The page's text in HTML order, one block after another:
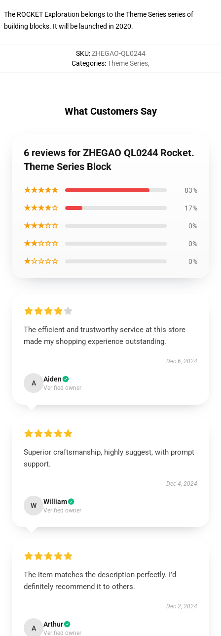
The ROCKET Exploration belongs to the Theme Series series of
building blocks. It will be launched in 2020.
SKU:ZHEGAO-QL0244
Categories:Theme Series,
What Customers Say
6 reviews for ZHEGAO QL0244 Rocket.
Theme Series Block
★★★★★ 83%
★★★★☆ 17%
★★★☆☆ 0%
★★☆☆☆ 0%
★☆☆☆☆ 0%
The efficient and trustworthy service at this store
made my shopping experience outstanding.
Dec 6, 2024
A Aiden
Verified owner
Superior craftsmanship, highly suggest, with prompt
support.
Dec 4, 2024
W William
Verified owner
The item matches the description perfectly. I’d
definitely recommend it to others.
Dec 2, 2024
A Arthur
Verified owner